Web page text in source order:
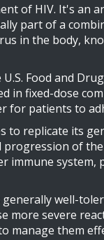
of HIV. It's
part of a
in the body,
Food and
in fixed-dose
for patients to
to replicate its
of the
immune
well-
more severe
manage them